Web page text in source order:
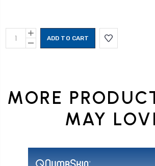
Current
Stock:
INCREASE
QUANTITY:
DECREASE
MORE
MAY